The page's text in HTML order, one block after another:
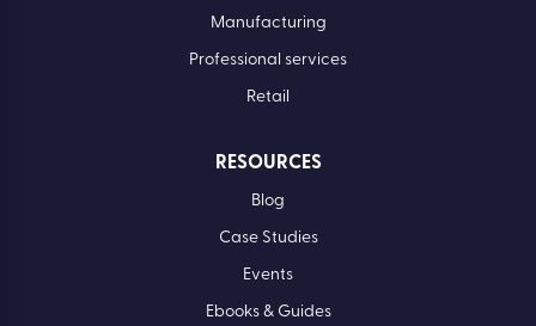
Manufacturing
Professional services
Retail
RESOURCES
Blog
Case Studies
Events
Ebooks & Guides